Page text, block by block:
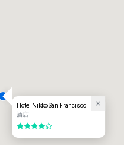
Hotel Nikko San Francisco
酒店
4/5